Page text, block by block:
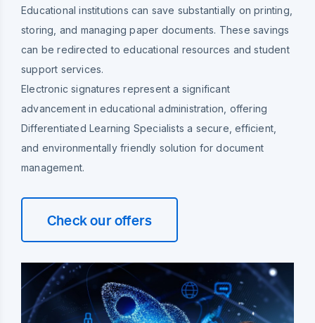
Educational institutions can save substantially on printing,
storing, and managing paper documents. These savings
can be redirected to educational resources and student
support services.
Electronic signatures represent a significant
advancement in educational administration, offering
Differentiated Learning Specialists a secure, efficient,
and environmentally friendly solution for document
management.
Check our offers